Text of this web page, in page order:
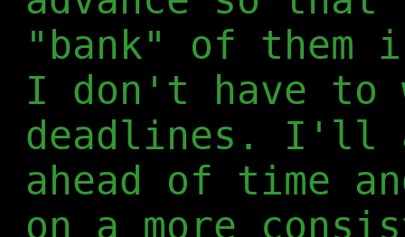
"bank" of them
I don't have to
deadlines. I'll
ahead of time
on a more